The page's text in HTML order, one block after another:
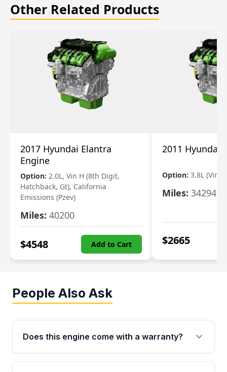
Other Related Products
2017 Hyundai Elantra
Engine
Option: 2.0L, Vin H (8th Digit,
Hatchback, Gt), California
Emissions (Pzev)
Miles: 40200
$4548 Add to Cart
2011 Hyundai
Option: 3.8L (Vin
Miles: 34294
$2665
People Also Ask
Does this engine come with a warranty?
Yes. Every used engine from Moon Auto Parts